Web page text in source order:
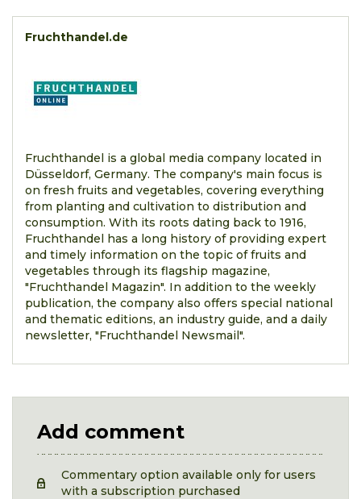
Fruchthandel.de
Fruchthandel is a global media company located in
Düsseldorf, Germany. The company's main focus is
on fresh fruits and vegetables, covering everything
from planting and cultivation to distribution and
consumption. With its roots dating back to 1916,
Fruchthandel has a long history of providing expert
and timely information on the topic of fruits and
vegetables through its flagship magazine,
"Fruchthandel Magazin". In addition to the weekly
publication, the company also offers special national
and thematic editions, an industry guide, and a daily
newsletter, "Fruchthandel Newsmail".
Add comment
Commentary option available only for users
with a subscription purchased